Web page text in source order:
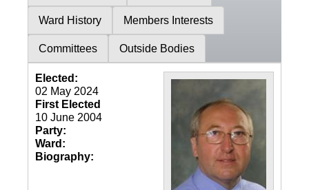
Ward History Members Interests
Committees Outside Bodies
Elected:
02 May 2024
First Elected
10 June 2004
Party:
Ward:
Biography: